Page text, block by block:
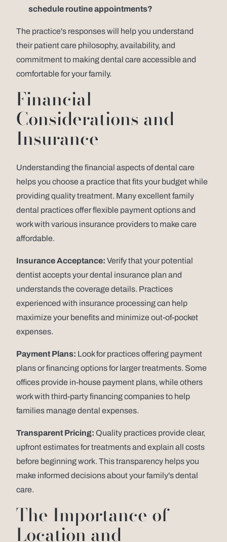
schedule routine appointments?
The practice's responses will help you understand
their patient care philosophy, availability, and
commitment to making dental care accessible and
comfortable for your family.
Financial
Considerations and
Insurance
Understanding the financial aspects of dental care
helps you choose a practice that fits your budget while
providing quality treatment. Many excellent family
dental practices offer flexible payment options and
work with various insurance providers to make care
affordable.
Insurance Acceptance: Verify that your potential
dentist accepts your dental insurance plan and
understands the coverage details. Practices
experienced with insurance processing can help
maximize your benefits and minimize out-of-pocket
expenses.
Payment Plans: Look for practices offering payment
plans or financing options for larger treatments. Some
offices provide in-house payment plans, while others
work with third-party financing companies to help
families manage dental expenses.
Transparent Pricing: Quality practices provide clear,
upfront estimates for treatments and explain all costs
before beginning work. This transparency helps you
make informed decisions about your family's dental
care.
The Importance of
Location and